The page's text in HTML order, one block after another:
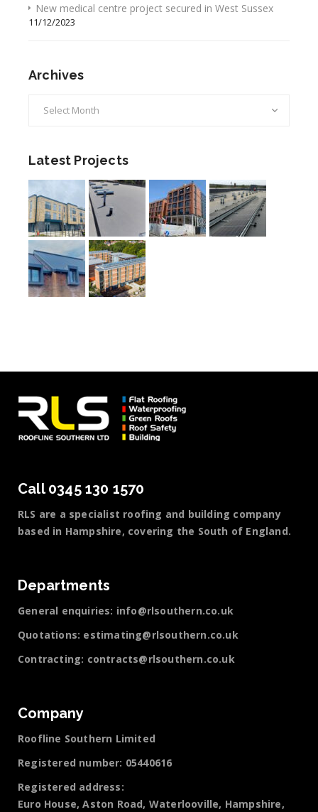
New medical centre project secured in West Sussex
11/12/2023
Archives
Latest Projects
Call 0345 130 1570
RLS are a specialist roofing and building company
based in Hampshire, covering the South of England.
Departments
General enquiries: info@rlsouthern.co.uk
Quotations: estimating@rlsouthern.co.uk
Contracting: contracts@rlsouthern.co.uk
Company
Roofline Southern Limited
Registered number: 05440616
Registered address:
Euro House, Aston Road, Waterlooville, Hampshire,